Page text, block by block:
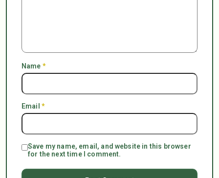
Name *
Email *
Save my name, email, and website in this browser
for the next time I comment.